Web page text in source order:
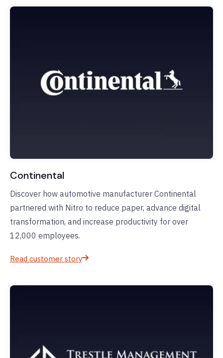
Continental
Discover how automotive manufacturer Continental
partnered with Nitro to reduce paper, advance digital
transformation, and increase productivity for over
12,000 employees.
Read customer story